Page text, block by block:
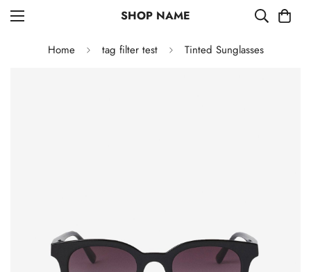
SHOP NAME
Home tag filter test Tinted Sunglasses